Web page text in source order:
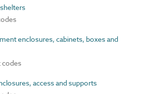
enclosures, cabinets, boxes and
codes
access and supports